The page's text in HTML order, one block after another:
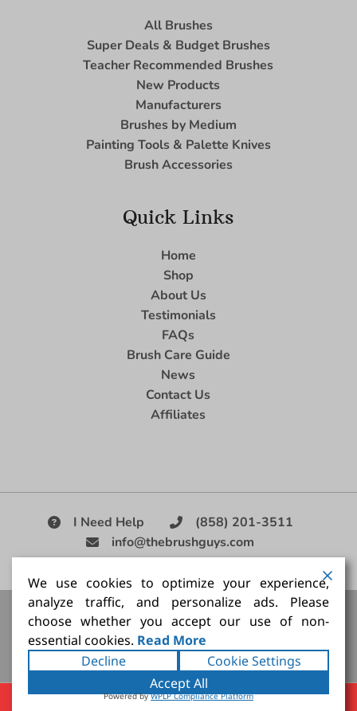
All Brushes
Super Deals & Budget Brushes
Teacher Recommended Brushes
New Products
Manufacturers
Brushes by Medium
Painting Tools & Palette Knives
Brush Accessories
Quick Links
Home
Shop
About Us
Testimonials
FAQs
Brush Care Guide
News
Contact Us
Affiliates
I Need Help
(858) 201-3511
info@thebrushguys.com
|
Artists Paint Brush, Best Painting Brush, Artist Brush Set,
Good Quality Paint Brush, Painting Brush Kit
Copyright ©2026The Brush Guy Inc. All rights
reserved.
We use cookies to optimize your experience,
analyze traffic, and personalize ads. Please
choose whether you accept our use of non-
essential cookies. Read More
Decline
Cookie Settings
Accept All
Powered byWPLP Compliance Platform